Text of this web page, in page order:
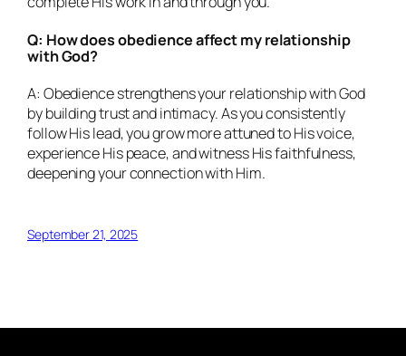
Q: How does obedience affect my relationship
with God?
A: Obedience strengthens your relationship with God
by building trust and intimacy. As you consistently
follow His lead, you grow more attuned to His voice,
experience His peace, and witness His faithfulness,
deepening your connection with Him.
September 21, 2025